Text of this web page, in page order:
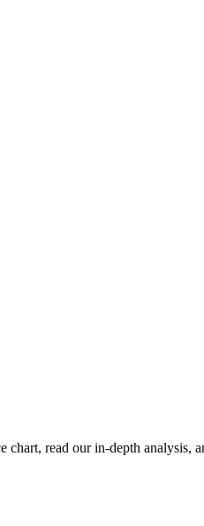
read our in-depth analysis,